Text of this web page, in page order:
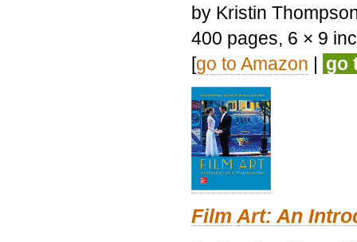
by Kristin
400 pages, 6 × 9
[go to Amazon | go
Film Art: An